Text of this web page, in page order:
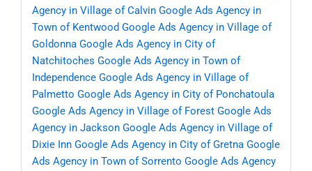
Agency in Village of Calvin Google Ads Agency in
Town of Kentwood Google Ads Agency in Village of
Goldonna Google Ads Agency in City of
Natchitoches Google Ads Agency in Town of
Independence Google Ads Agency in Village of
Palmetto Google Ads Agency in City of Ponchatoula
Google Ads Agency in Village of Forest Google Ads
Agency in Jackson Google Ads Agency in Village of
Dixie Inn Google Ads Agency in City of Gretna Google
Ads Agency in Town of Sorrento Google Ads Agency